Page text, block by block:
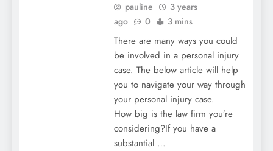
pauline
3 years
ago
0 3 mins
There are many ways you could
be involved in a personal injury
case. The below article will help
you to navigate your way through
your personal injury case.
How big is the law firm you’re
considering?If you have a
substantial …